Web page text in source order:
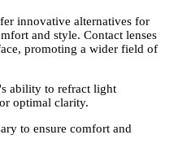
innovative alternatives for
and style. Contact lenses
promoting a wider field of
ability to refract light
optimal clarity.
to ensure comfort and